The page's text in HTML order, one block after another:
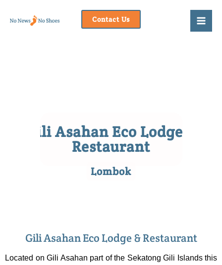
Contact Us
Gili Asahan Eco Lodge &
Restaurant
Lombok
Gili Asahan Eco Lodge & Restaurant
Located on Gili Asahan part of the Sekatong Gili Islands this